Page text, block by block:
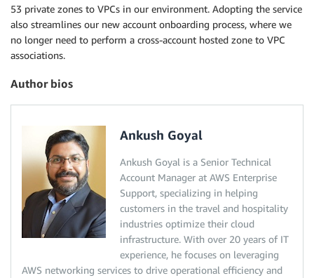
53 private zones to VPCs in our environment. Adopting the service
also streamlines our new account onboarding process, where we
no longer need to perform a cross-account hosted zone to VPC
associations.
Author bios
Ankush Goyal
Ankush Goyal is a Senior Technical
Account Manager at AWS Enterprise
Support, specializing in helping
customers in the travel and hospitality
industries optimize their cloud
infrastructure. With over 20 years of IT
experience, he focuses on leveraging
AWS networking services to drive operational efficiency and